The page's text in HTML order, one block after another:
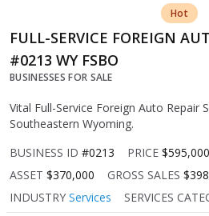
Hot
FULL-SERVICE FOREIGN
#0213 WY FSBO
BUSINESSES FOR SALE
Vital Full-Service Foreign Auto Repair
Southeastern Wyoming.
BUSINESS ID #0213 PRICE $595,000
ASSET $370,000 GROSS SALES
INDUSTRY Services SERVICES